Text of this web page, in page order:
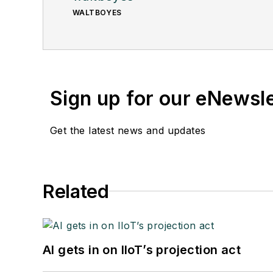
WALTBOYES
Sign up for our
Get the latest news and updates
Related
AI gets in on IIoT’s projection act